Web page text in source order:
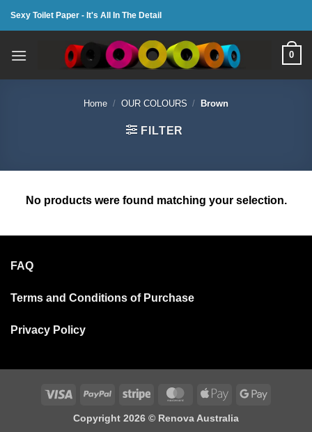
Sexy Toilet Paper - It's All In The Detail
0
Home / OUR COLOURS / Brown
FILTER
No products were found matching your selection.
FAQ
Terms and Conditions of Purchase
Privacy Policy
Visa PayPal Stripe MasterCardApple
Google
Copyright 2026 © Renova Australia